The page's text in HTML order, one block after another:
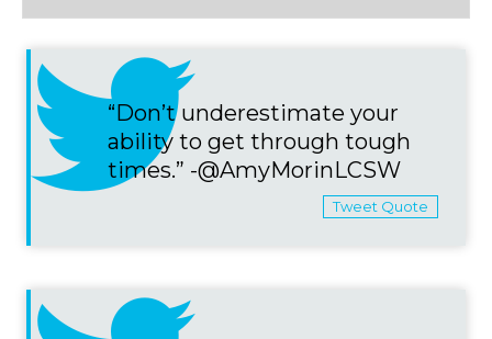
“Don’t underestimate your
ability to get through tough
times.” -@AmyMorinLCSW
Tweet Quote